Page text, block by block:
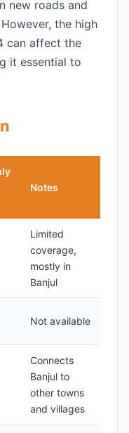
new roads and
the high
can affect the
it essential to
Notes
Limited
coverage,
mostly in
Banjul
Not available
Connects
Banjul to
other towns
and villages